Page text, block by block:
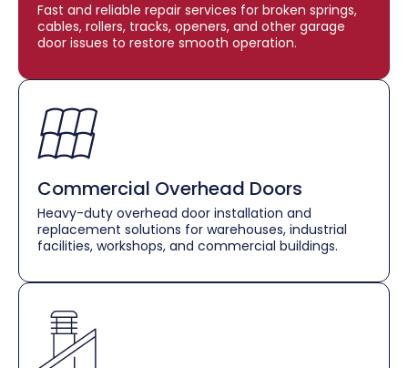
Fast and reliable repair services for broken springs,
cables, rollers, tracks, openers, and other garage
door issues to restore smooth operation.
Commercial Overhead Doors
Heavy-duty overhead door installation and
replacement solutions for warehouses, industrial
facilities, workshops, and commercial buildings.